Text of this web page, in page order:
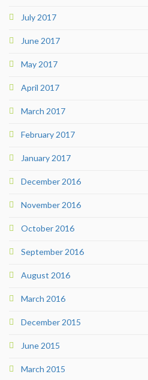
July 2017
June 2017
May 2017
April 2017
March 2017
February 2017
January 2017
December 2016
November 2016
October 2016
September 2016
August 2016
March 2016
December 2015
June 2015
March 2015